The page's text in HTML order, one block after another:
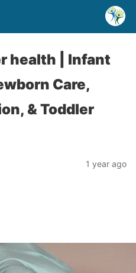
health | Infant
Care,
& Toddler
1 year ago